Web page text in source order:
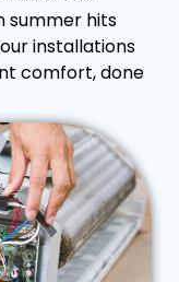
summer hits
installations
comfort, done